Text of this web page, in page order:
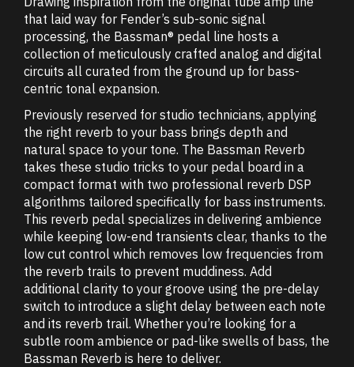
that laid way for Fender’s sub-sonic signal
processing, the Bassman® pedal line hosts a
collection of meticulously crafted analog and digital
circuits all curated from the ground up for bass-
centric tonal expansion.
Previously reserved for studio technicians, applying
the right reverb to your bass brings depth and
natural space to your tone. The Bassman Reverb
takes these studio tricks to your pedal board in a
compact format with two professional reverb DSP
algorithms tailored specifically for bass instruments.
This reverb pedal specializes in delivering ambience
while keeping low-end transients clear, thanks to the
low cut control which removes low frequencies from
the reverb trails to prevent muddiness. Add
additional clarity to your groove using the pre-delay
switch to introduce a slight delay between each note
and its reverb trail. Whether you’re looking for a
subtle room ambience or pad-like swells of bass, the
Bassman Reverb is here to deliver.